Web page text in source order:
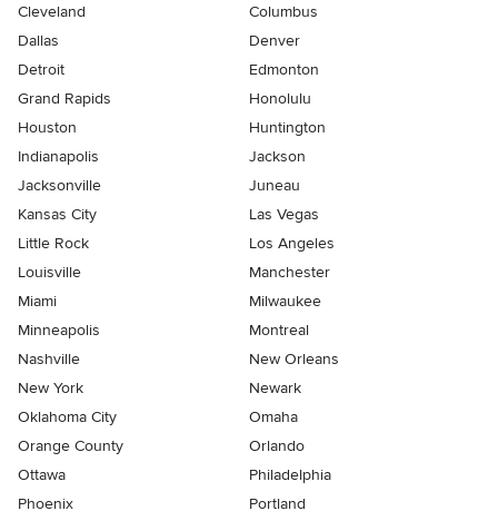
Cleveland
Columbus
Dallas
Denver
Detroit
Edmonton
Grand Rapids
Honolulu
Houston
Huntington
Indianapolis
Jackson
Jacksonville
Juneau
Kansas City
Las Vegas
Little Rock
Los Angeles
Louisville
Manchester
Miami
Milwaukee
Minneapolis
Montreal
Nashville
New Orleans
New York
Newark
Oklahoma City
Omaha
Orange County
Orlando
Ottawa
Philadelphia
Phoenix
Portland